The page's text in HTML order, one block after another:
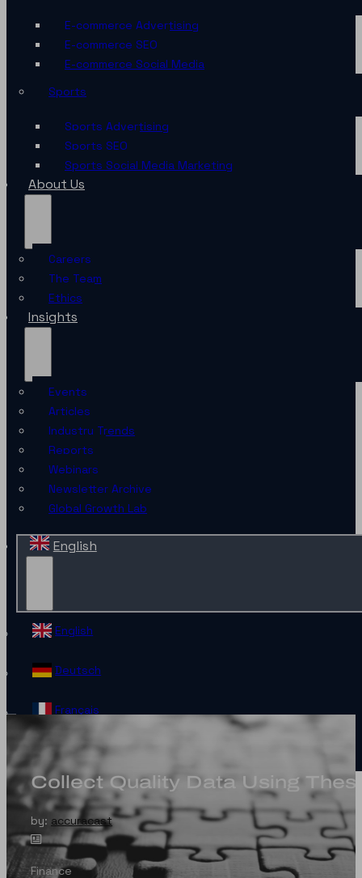
E-commerce Advertising
E-commerce SEO
E-commerce Social Media
Sports
Sports Advertising
Sports SEO
Sports Social Media Marketing
About Us
Careers
The Team
Ethics
Insights
Events
Articles
Industry Trends
Reports
Webinars
Newsletter Archive
Global Growth Lab
Contact
English
English
Deutsch
Français
Español
Collect Quality Data Using
by: accuracast
Finance